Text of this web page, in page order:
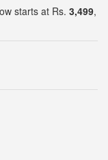
starts at Rs. 3,499,